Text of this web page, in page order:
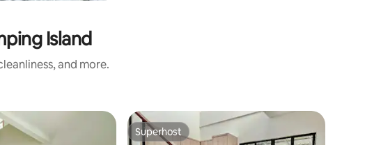
Island
and more.
Superhost
Superhost